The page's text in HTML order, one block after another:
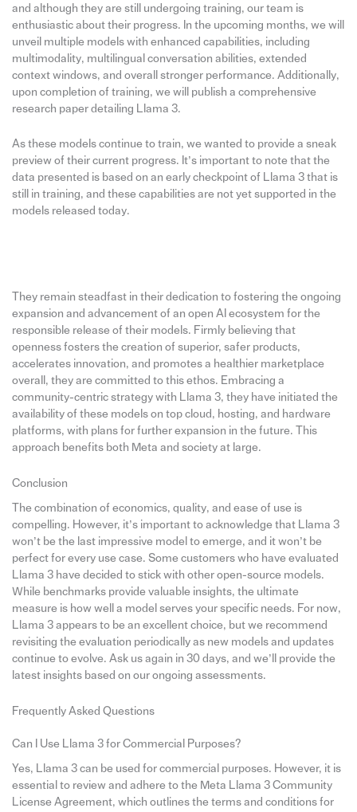
and although they are still undergoing training, our team is
enthusiastic about their progress. In the upcoming months, we will
unveil multiple models with enhanced capabilities, including
multimodality, multilingual conversation abilities, extended
context windows, and overall stronger performance. Additionally,
upon completion of training, we will publish a comprehensive
research paper detailing Llama 3.
As these models continue to train, we wanted to provide a sneak
preview of their current progress. It’s important to note that the
data presented is based on an early checkpoint of Llama 3 that is
still in training, and these capabilities are not yet supported in the
models released today.
They remain steadfast in their dedication to fostering the ongoing
expansion and advancement of an open AI ecosystem for the
responsible release of their models. Firmly believing that
openness fosters the creation of superior, safer products,
accelerates innovation, and promotes a healthier marketplace
overall, they are committed to this ethos. Embracing a
community-centric strategy with Llama 3, they have initiated the
availability of these models on top cloud, hosting, and hardware
platforms, with plans for further expansion in the future. This
approach benefits both Meta and society at large.
Conclusion
The combination of economics, quality, and ease of use is
compelling. However, it’s important to acknowledge that Llama 3
won’t be the last impressive model to emerge, and it won’t be
perfect for every use case. Some customers who have evaluated
Llama 3 have decided to stick with other open-source models.
While benchmarks provide valuable insights, the ultimate
measure is how well a model serves your specific needs. For now,
Llama 3 appears to be an excellent choice, but we recommend
revisiting the evaluation periodically as new models and updates
continue to evolve. Ask us again in 30 days, and we’ll provide the
latest insights based on our ongoing assessments.
Frequently Asked Questions
Can I Use Llama 3 for Commercial Purposes?
Yes, Llama 3 can be used for commercial purposes. However, it is
essential to review and adhere to the Meta Llama 3 Community
License Agreement, which outlines the terms and conditions for